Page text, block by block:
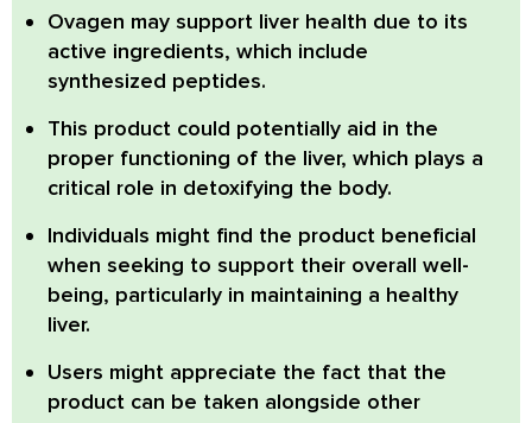
Ovagen may support liver health due to its
active ingredients, which include
synthesized peptides.
This product could potentially aid in the
proper functioning of the liver, which plays a
critical role in detoxifying the body.
Individuals might find the product beneficial
when seeking to support their overall well-
being, particularly in maintaining a healthy
liver.
Users might appreciate the fact that the
product can be taken alongside other